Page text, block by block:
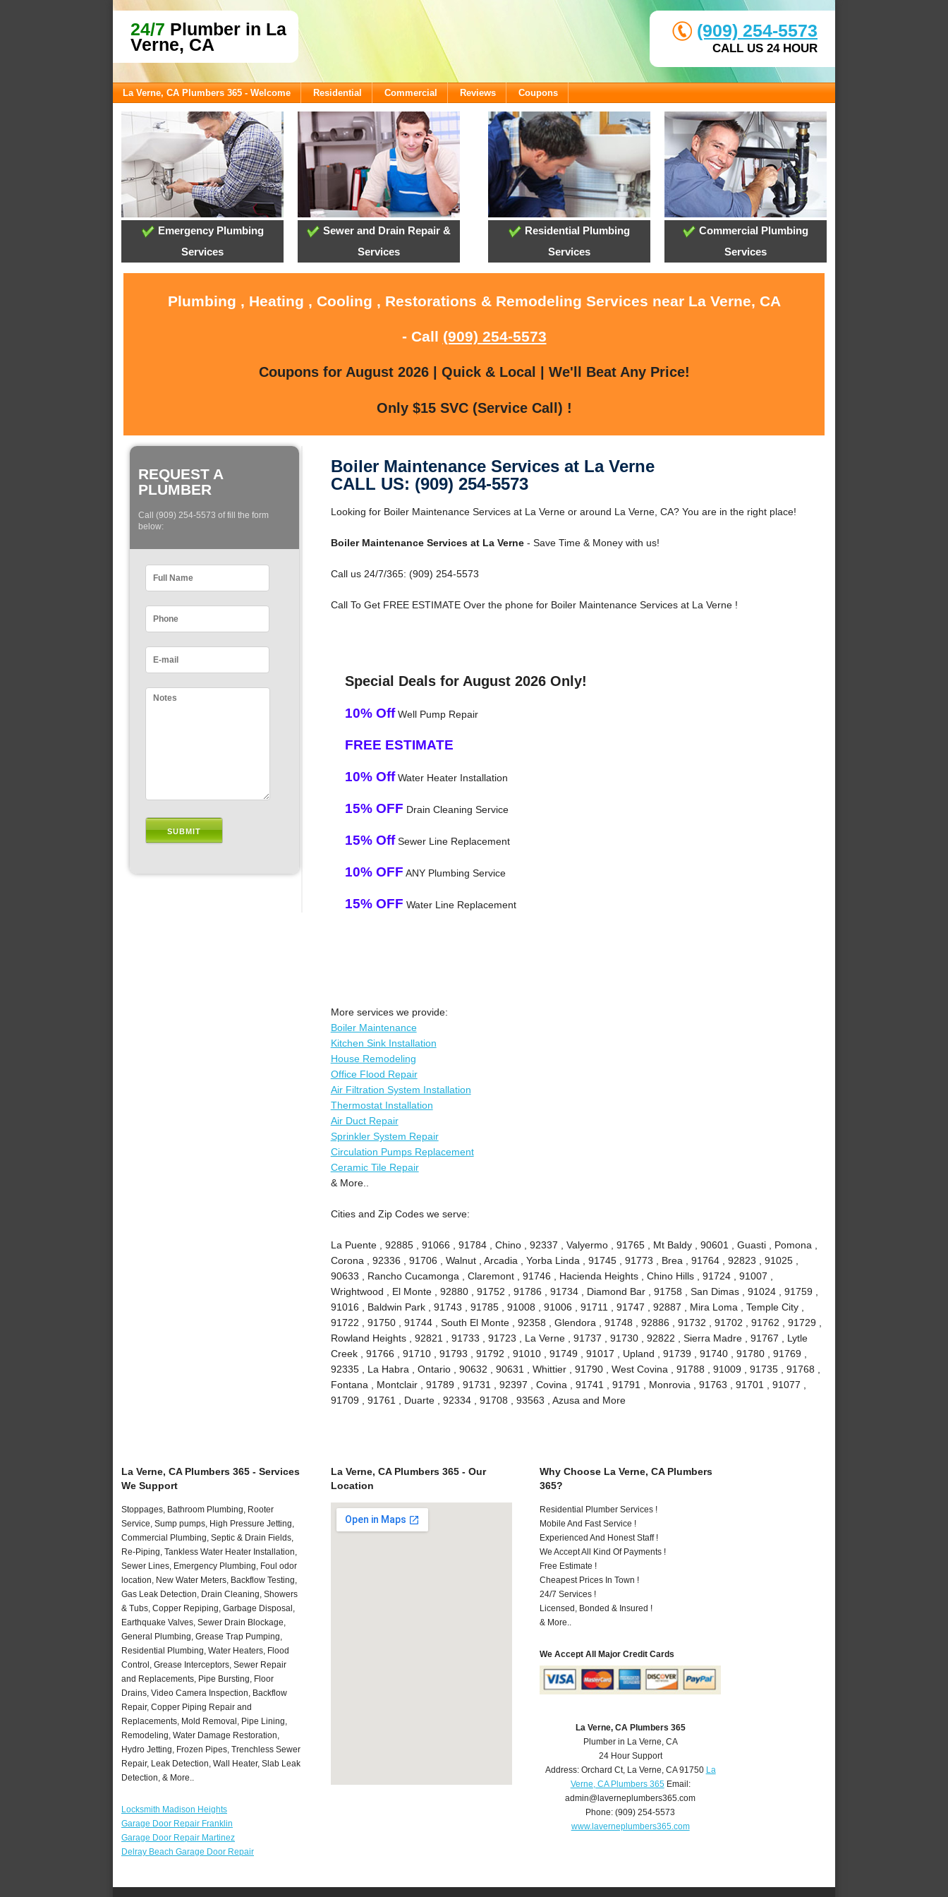
24/7 Plumber in La
Verne, CA
(909) 254-5573
CALL US 24 HOUR
La Verne, CA Plumbers 365 - Welcome Residential Commercial Reviews Coupons
Emergency Plumbing
Services
Sewer and Drain Repair &
Services
Residential Plumbing
Services
Commercial Plumbing
Services
Plumbing , Heating , Cooling , Restorations & Remodeling Services near La Verne, CA
- Call (909) 254-5573
Coupons for August 2026 | Quick & Local | We'll Beat Any Price!
Only $15 SVC (Service Call) !
REQUEST A
PLUMBER
Call (909) 254-5573 of fill the form
below:
Boiler Maintenance Services at La Verne
CALL US: (909) 254-5573
Looking for Boiler Maintenance Services at La Verne or around La Verne, CA? You are in the right place!
Boiler Maintenance Services at La Verne- Save Time & Money with us!
Call us 24/7/365: (909) 254-5573
Call To Get FREE ESTIMATE Over the phone for Boiler Maintenance Services at La Verne !
Special Deals for August 2026 Only!
10% OffWell Pump Repair
FREE ESTIMATE
10% OffWater Heater Installation
15% OFF Drain Cleaning Service
15% OffSewer Line Replacement
10% OFF ANY Plumbing Service
15% OFF Water Line Replacement
More services we provide:
Boiler Maintenance
Kitchen Sink Installation
House Remodeling
Office Flood Repair
Air Filtration System Installation
Thermostat Installation
Air Duct Repair
Sprinkler System Repair
Circulation Pumps Replacement
Ceramic Tile Repair
& More..
Cities and Zip Codes we serve:
La Puente , 92885 , 91066 , 91784 , Chino , 92337 , Valyermo , 91765 , Mt Baldy , 90601 , Guasti , Pomona ,
Corona , 92336 , 91706 , Walnut , Arcadia , Yorba Linda , 91745 , 91773 , Brea , 91764 , 92823 , 91025 ,
90633 , Rancho Cucamonga , Claremont , 91746 , Hacienda Heights , Chino Hills , 91724 , 91007 ,
Wrightwood , El Monte , 92880 , 91752 , 91786 , 91734 , Diamond Bar , 91758 , San Dimas , 91024 , 91759 ,
91016 , Baldwin Park , 91743 , 91785 , 91008 , 91006 , 91711 , 91747 , 92887 , Mira Loma , Temple City ,
91722 , 91750 , 91744 , South El Monte , 92358 , Glendora , 91748 , 92886 , 91732 , 91702 , 91762 , 91729 ,
Rowland Heights , 92821 , 91733 , 91723 , La Verne , 91737 , 91730 , 92822 , Sierra Madre , 91767 , Lytle
Creek , 91766 , 91710 , 91793 , 91792 , 91010 , 91749 , 91017 , Upland , 91739 , 91740 , 91780 , 91769 ,
92335 , La Habra , Ontario , 90632 , 90631 , Whittier , 91790 , West Covina , 91788 , 91009 , 91735 , 91768 ,
Fontana , Montclair , 91789 , 91731 , 92397 , Covina , 91741 , 91791 , Monrovia , 91763 , 91701 , 91077 ,
91709 , 91761 , Duarte , 92334 , 91708 , 93563 , Azusa and More
La Verne, CA Plumbers 365 - Services
We Support
Stoppages, Bathroom Plumbing, Rooter
Service, Sump pumps, High Pressure Jetting,
Commercial Plumbing, Septic & Drain Fields,
Re-Piping, Tankless Water Heater Installation,
Sewer Lines, Emergency Plumbing, Foul odor
location, New Water Meters, Backflow Testing,
Gas Leak Detection, Drain Cleaning, Showers
& Tubs, Copper Repiping, Garbage Disposal,
Earthquake Valves, Sewer Drain Blockage,
General Plumbing, Grease Trap Pumping,
Residential Plumbing, Water Heaters, Flood
Control, Grease Interceptors, Sewer Repair
and Replacements, Pipe Bursting, Floor
Drains, Video Camera Inspection, Backflow
Repair, Copper Piping Repair and
Replacements, Mold Removal, Pipe Lining,
Remodeling, Water Damage Restoration,
Hydro Jetting, Frozen Pipes, Trenchless Sewer
Repair, Leak Detection, Wall Heater, Slab Leak
Detection, & More..
Locksmith Madison Heights
Garage Door Repair Franklin
Garage Door Repair Martinez
Delray Beach Garage Door Repair
La Verne, CA Plumbers 365 - Our
Location
Why Choose La Verne, CA Plumbers
365?
Residential Plumber Services !
Mobile And Fast Service !
Experienced And Honest Staff !
We Accept All Kind Of Payments !
Free Estimate !
Cheapest Prices In Town !
24/7 Services !
Licensed, Bonded & Insured !
& More..
We Accept All Major Credit Cards
La Verne, CA Plumbers 365
Plumber in La Verne, CA
24 Hour Support
Address: Orchard Ct, La Verne, CA 91750 La
Verne, CA Plumbers 365Email:
admin@laverneplumbers365.com
Phone:(909) 254-5573
www.laverneplumbers365.com